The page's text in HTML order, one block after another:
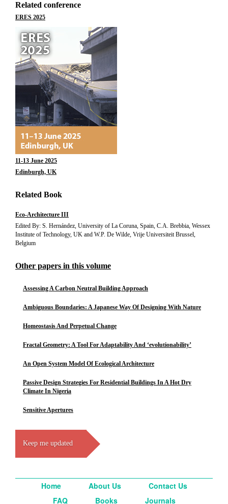
Related conference
ERES 2025
11-13 June 2025
Edinburgh, UK
Related Book
Eco-Architecture III
Edited By: S. Hernández, University of La Coruna, Spain, C.A. Brebbia, Wessex
Institute of Technology, UK and W.P. De Wilde, Vrije Universiteit Brussel,
Belgium
Other papers in this volume
Assessing A Carbon Neutral Building Approach
Ambiguous Boundaries: A Japanese Way Of Designing With Nature
Homeostasis And Perpetual Change
Fractal Geometry: A Tool For Adaptability And ‘evolutionability’
An Open System Model Of Ecological Architecture
Passive Design Strategies For Residential Buildings In A Hot Dry
Climate In Nigeria
Sensitive Apertures
Keep me updated
Home About Us
Contact Us
FAQ
Books Journals